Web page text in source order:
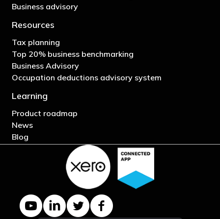
Business advisory
Resources
Tax planning
Top 20% business benchmarking
Business Advisory
Occupation deductions advisory system
Learning
Product roadmap
News
Blog
YouTube channel
LinkedIn Company page
Twitter profileFacebook page